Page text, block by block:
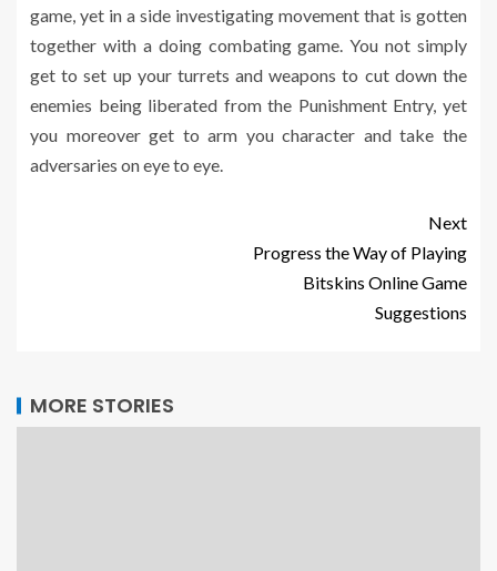
game, yet in a side investigating movement that is gotten
together with a doing combating game. You not simply
get to set up your turrets and weapons to cut down the
enemies being liberated from the Punishment Entry, yet
you moreover get to arm you character and take the
adversaries on eye to eye.
Next
Progress the Way of Playing
Bitskins Online Game
Suggestions
MORE STORIES